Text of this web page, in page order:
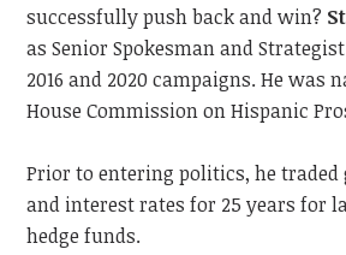
successfully push back and win?
as Senior Spokesman and
2016 and 2020 campaigns. He was
House Commission on Hispanic
Prior to entering politics, he traded
and interest rates for 25 years for
hedge funds.